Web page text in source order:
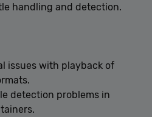
handling and detection.
issues with playback of
detection problems in